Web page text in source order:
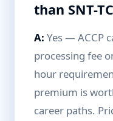
than SNT-
A: Yes — ACCP
processing fee
hour
premium is
career paths.